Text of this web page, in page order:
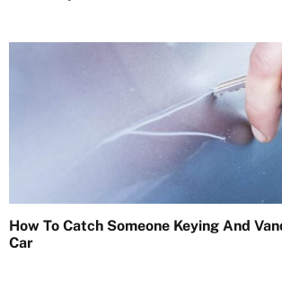
How To Catch Someone Keying And
Car